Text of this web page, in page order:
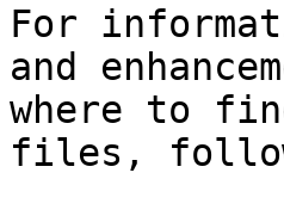
For
and
where to
files,